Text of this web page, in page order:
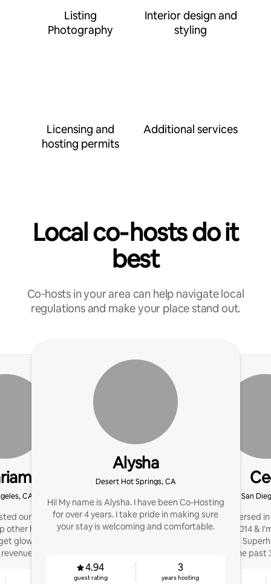
Listing
Photography
Interior design and
styling
Licensing and
hosting permits
Additional services
Local co‑hosts do it
best
Co‑hosts in your area can help navigate local
regulations and make your place stand out.
CA
our first Airbnb in
other hosts create
glowing reviews, and
Alysha
Desert Hot Springs, CA
Hi! My name is Alysha. I have been Co-Hosting
for over 4 years. I take pride in making sure
your stay is welcoming and comfortable.
4.94
guest rating
3
years hosting
San
I've been immersed
hosting since 2014 &
the badge of a
the past